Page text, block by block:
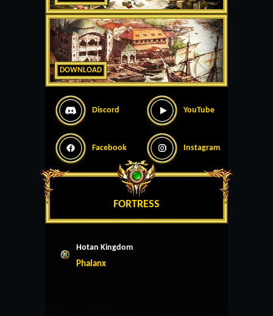
DOWNLOAD
Discord YouTube
Facebook Instagram
FORTRESS
Hotan Kingdom
Phalanx